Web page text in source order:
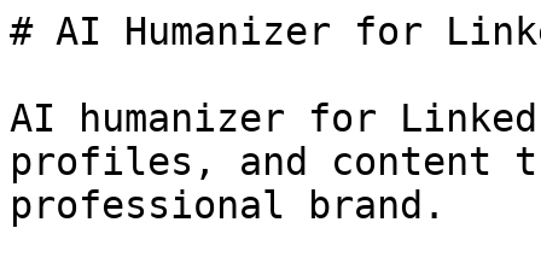
# AI Humanizer for
AI humanizer for
profiles, and content
professional brand.